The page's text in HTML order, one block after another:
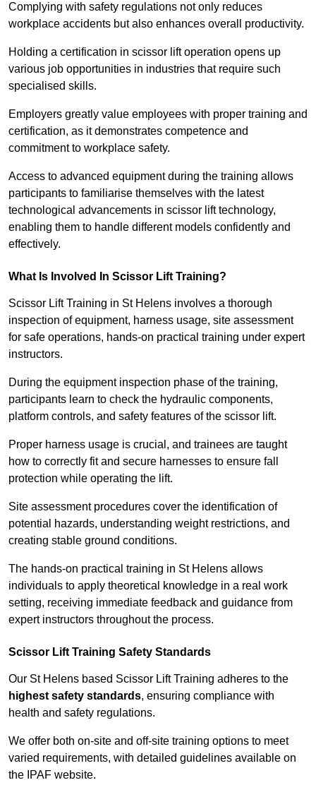
Complying with safety regulations not only reduces
workplace accidents but also enhances overall productivity.
Holding a certification in scissor lift operation opens up
various job opportunities in industries that require such
specialised skills.
Employers greatly value employees with proper training and
certification, as it demonstrates competence and
commitment to workplace safety.
Access to advanced equipment during the training allows
participants to familiarise themselves with the latest
technological advancements in scissor lift technology,
enabling them to handle different models confidently and
effectively.
What Is Involved In Scissor Lift Training?
Scissor Lift Training in St Helens involves a thorough
inspection of equipment, harness usage, site assessment
for safe operations, hands-on practical training under expert
instructors.
During the equipment inspection phase of the training,
participants learn to check the hydraulic components,
platform controls, and safety features of the scissor lift.
Proper harness usage is crucial, and trainees are taught
how to correctly fit and secure harnesses to ensure fall
protection while operating the lift.
Site assessment procedures cover the identification of
potential hazards, understanding weight restrictions, and
creating stable ground conditions.
The hands-on practical training in St Helens allows
individuals to apply theoretical knowledge in a real work
setting, receiving immediate feedback and guidance from
expert instructors throughout the process.
Scissor Lift Training Safety Standards
Our St Helens based Scissor Lift Training adheres to the
highest safety standards, ensuring compliance with
health and safety regulations.
We offer both on-site and off-site training options to meet
varied requirements, with detailed guidelines available on
the IPAF website.